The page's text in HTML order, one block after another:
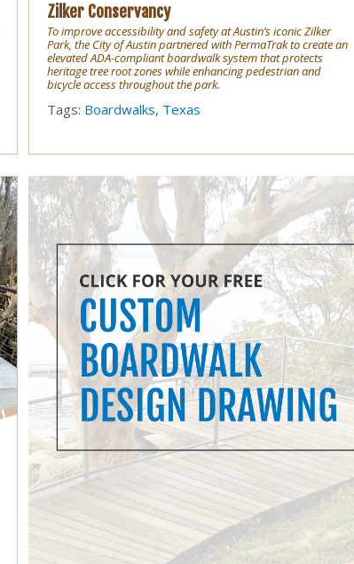
Zilker Conservancy
To improve accessibility and safety at Austin’s iconic Zilker
Park, the City of Austin partnered with PermaTrak to create an
elevated ADA-compliant boardwalk system that protects
heritage tree root zones while enhancing pedestrian and
bicycle access throughout the park.
Tags: Boardwalks, Texas